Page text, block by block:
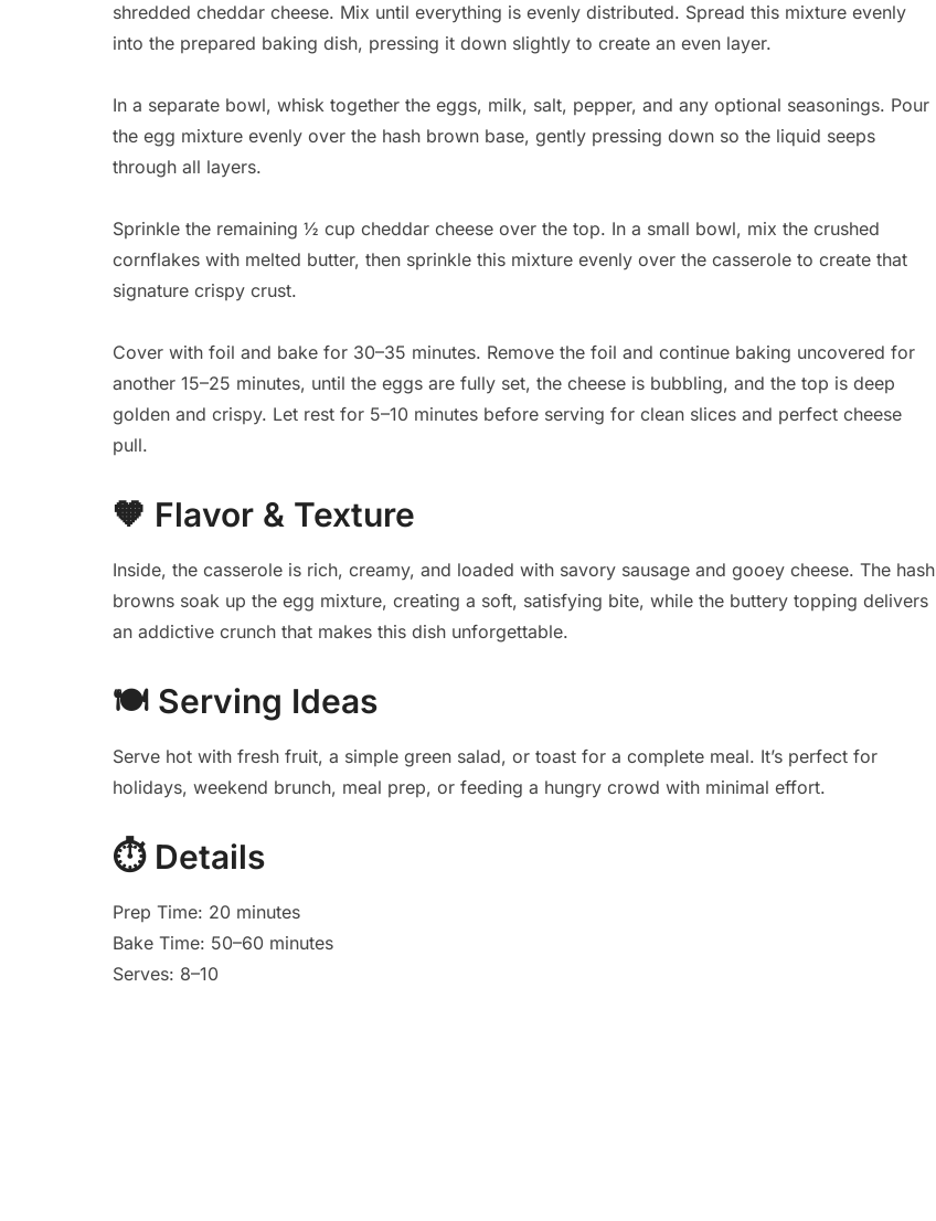
shredded cheddar cheese. Mix until everything is evenly distributed. Spread this mixture evenly
into the prepared baking dish, pressing it down slightly to create an even layer.
In a separate bowl, whisk together the eggs, milk, salt, pepper, and any optional seasonings. Pour
the egg mixture evenly over the hash brown base, gently pressing down so the liquid seeps
through all layers.
Sprinkle the remaining ½ cup cheddar cheese over the top. In a small bowl, mix the crushed
cornflakes with melted butter, then sprinkle this mixture evenly over the casserole to create that
signature crispy crust.
Cover with foil and bake for 30–35 minutes. Remove the foil and continue baking uncovered for
another 15–25 minutes, until the eggs are fully set, the cheese is bubbling, and the top is deep
golden and crispy. Let rest for 5–10 minutes before serving for clean slices and perfect cheese
pull.
🧡 Flavor & Texture
Inside, the casserole is rich, creamy, and loaded with savory sausage and gooey cheese. The hash
browns soak up the egg mixture, creating a soft, satisfying bite, while the buttery topping delivers
an addictive crunch that makes this dish unforgettable.
🍽️ Serving Ideas
Serve hot with fresh fruit, a simple green salad, or toast for a complete meal. It’s perfect for
holidays, weekend brunch, meal prep, or feeding a hungry crowd with minimal effort.
⏱️ Details
Prep Time: 20 minutes
Bake Time: 50–60 minutes
Serves: 8–10